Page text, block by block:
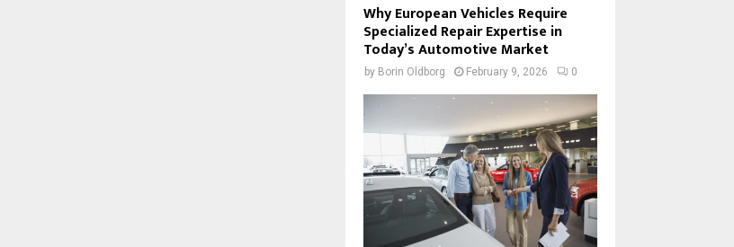
Why European Vehicles Require
Specialized Repair Expertise in
Today’s Automotive Market
by Borin Oldborg February 9, 2026 0